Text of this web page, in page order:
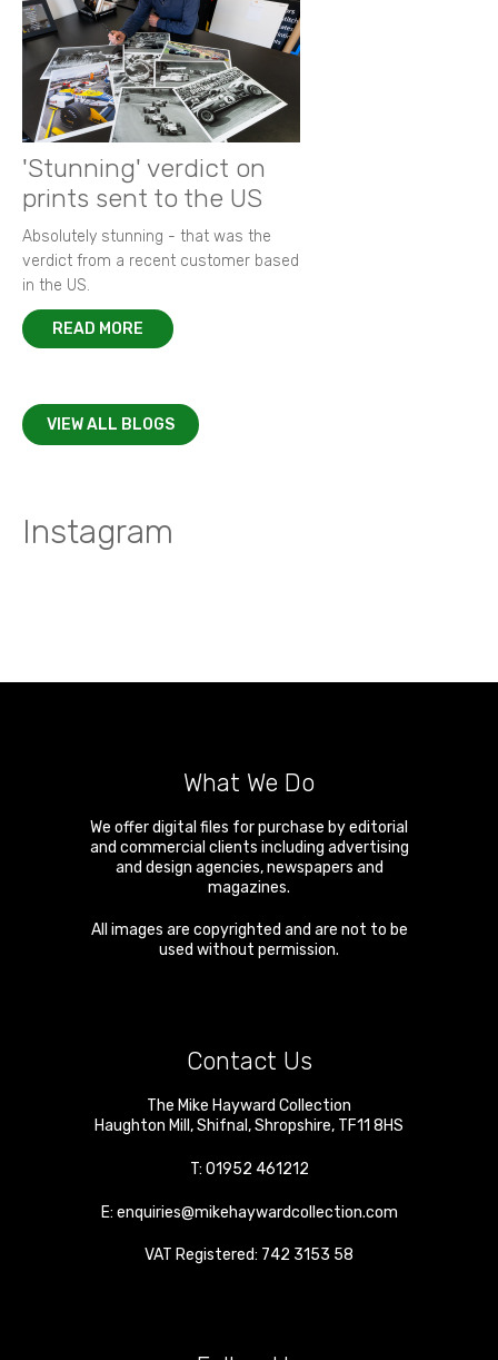
'Stunning' verdict on
prints sent to the US
Absolutely stunning - that was the
verdict from a recent customer based
in the US.
READ MORE
VIEW ALL BLOGS
Instagram
What We Do
We offer digital files for purchase by editorial
and commercial clients including advertising
and design agencies, newspapers and
magazines.
All images are copyrighted and are not to be
used without permission.
Contact Us
The Mike Hayward Collection
Haughton Mill ,Shifnal ,Shropshire, TF11 8HS
T: 01952 461212
E: enquiries@mikehaywardcollection.com
VAT Registered: 742 3153 58